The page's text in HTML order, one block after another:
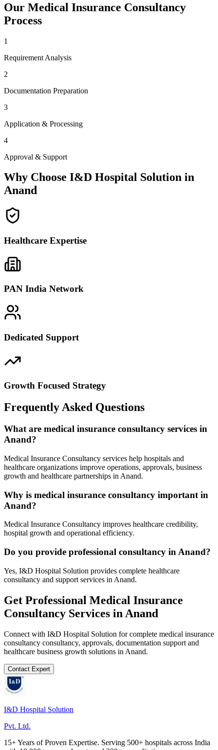
Our Medical Insurance Consultancy
Process
1
Requirement Analysis
2
Documentation Preparation
3
Application & Processing
4
Approval & Support
Why Choose I&D Hospital Solution in
Anand
Healthcare Expertise
PAN India Network
Dedicated Support
Growth Focused Strategy
Frequently Asked Questions
What are medical insurance consultancy services in
Anand?
Medical Insurance Consultancy services help hospitals and
healthcare organizations improve operations, approvals, business
growth and healthcare partnerships in Anand.
Why is medical insurance consultancy important in
Anand?
Medical Insurance Consultancy improves healthcare credibility,
hospital growth and operational efficiency.
Do you provide professional consultancy in Anand?
Yes, I&D Hospital Solution provides complete healthcare
consultancy and support services in Anand.
Get Professional Medical Insurance
Consultancy Services in Anand
Connect with I&D Hospital Solution for complete medical insurance
consultancy consultancy, approvals, documentation support and
healthcare business growth solutions in Anand.
Contact Expert
I&D Hospital Solution
Pvt. Ltd.
15+ Years of Proven Expertise. Serving 500+ hospitals across India